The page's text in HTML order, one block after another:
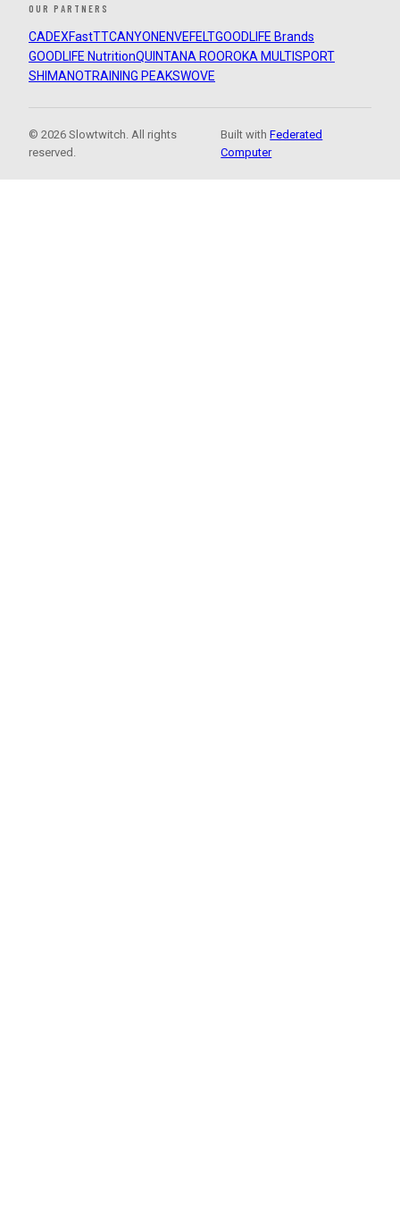
OUR PARTNERS
CADEXFastTTCANYON ENVEFELTGOODLIFE Brands
GOODLIFE NutritionQUINTANA ROOROKA MULTISPORT
SHIMANOTRAINING PEAKSWOVE
© 2026 Slowtwitch. All rights
reserved.
Built withFederated
Computer